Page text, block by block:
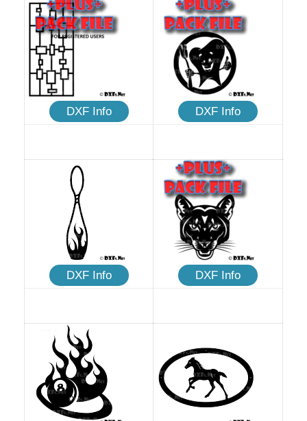
DXF Info DXF Info
DXF Info DXF Info